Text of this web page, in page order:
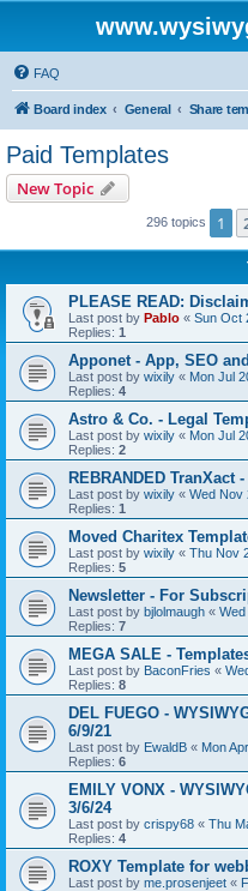
FAQ
Board index General
Paid Templates
New Topic
296 topics 1
PLEASE READ:
Last post by Pablo « Sun Oct
Replies: 1
Apponet - App, SEO
Last post by wixily « Mon Jul
Replies: 4
Astro & Co. - Legal
Last post by wixily « Mon Jul
Replies: 2
REBRANDED TranXact
Last post by wixily « Wed Nov
Replies: 1
Moved Charitex
Last post by wixily « Thu Nov
Replies: 5
Newsletter - For
Last post by bjlolmaugh «
Replies: 7
MEGA SALE -
Last post by BaconFries «
Replies: 8
DEL FUEGO -
6/9/21
Last post by EwaldB « Mon
Replies: 6
EMILY VONX -
3/6/24
Last post by crispy68 « Thu
Replies: 4
ROXY Template for
Last post by me.prosenjeet «